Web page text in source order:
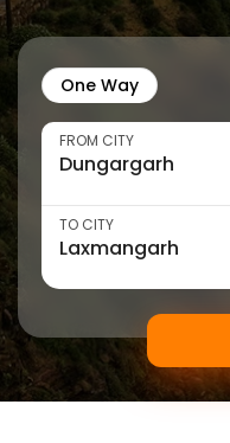
One Way
FROM CITY
TO CITY